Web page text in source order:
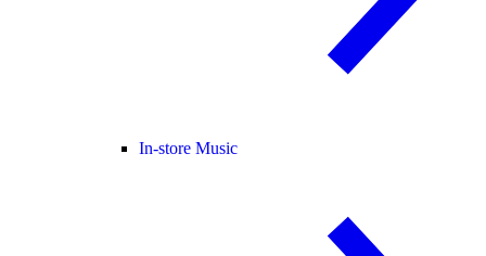
In-store Music